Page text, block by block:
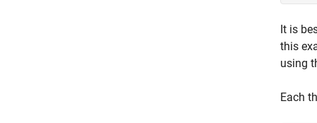
It is
this
using
Each